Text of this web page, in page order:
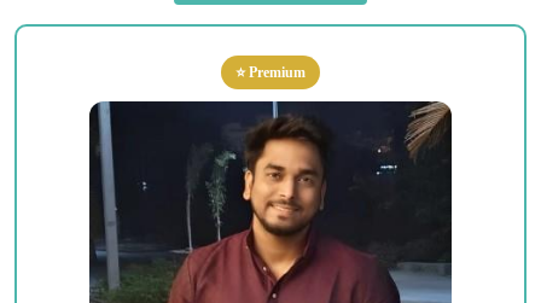
⭐ Premium